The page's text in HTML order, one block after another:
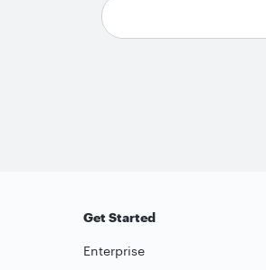
Get Started
Enterprise